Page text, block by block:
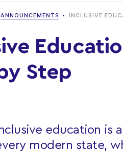
ANNOUNCEMENTS INCLUSIVE
Step
education is
modern state,